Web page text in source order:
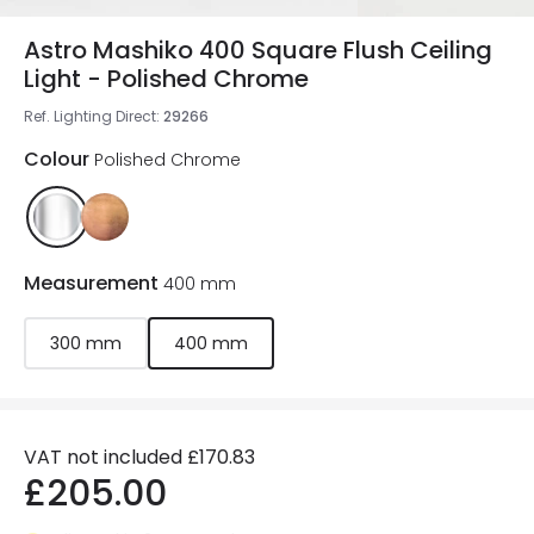
Astro Mashiko 400 Square Flush Ceiling
Light - Polished Chrome
Ref. Lighting Direct: 29266
Colour Polished Chrome
Measurement 400 mm
300 mm 400 mm
VAT not included £170.83
£205.00